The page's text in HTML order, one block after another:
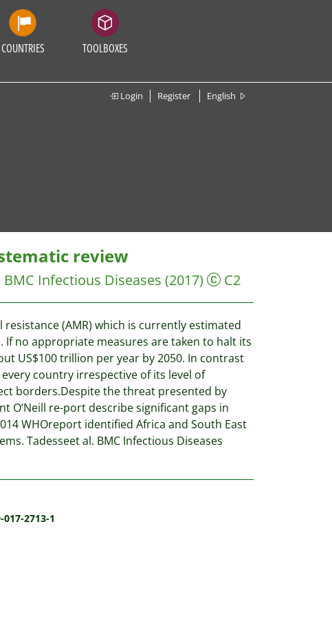
COUNTRIES TOOLBOXES
Login Register English
review
BMC Infectious Diseases (2017) C2
(AMR) which is currently estimated
no appropriate measures are taken to halt its
US$100 trillion per year by 2050. In contrast
country irrespective of its level of
borders.Despite the threat presented by
O’Neill re-port describe significant gaps in
WHOreport identified Africa and South East
Tadesseet al. BMC Infectious Diseases
2713-1